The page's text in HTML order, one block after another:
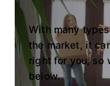
With many
the market, it
right for you, so
below.